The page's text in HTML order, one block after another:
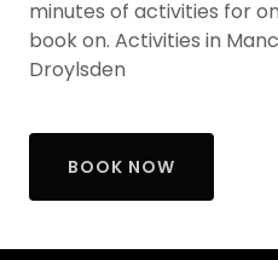
minutes of activities for
book on. Activities in
Droylsden
BOOK NOW